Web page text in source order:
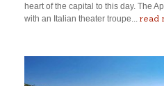
heart of the capital to this day. The
with an Italian theater troupe... read